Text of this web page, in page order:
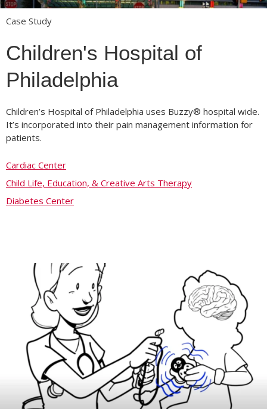
Case Study
Children's Hospital of
Philadelphia
Children’s Hospital of Philadelphia uses Buzzy® hospital wide.
It’s incorporated into their pain management information for
patients.
Cardiac Center
Child Life, Education, & Creative Arts Therapy
Diabetes Center